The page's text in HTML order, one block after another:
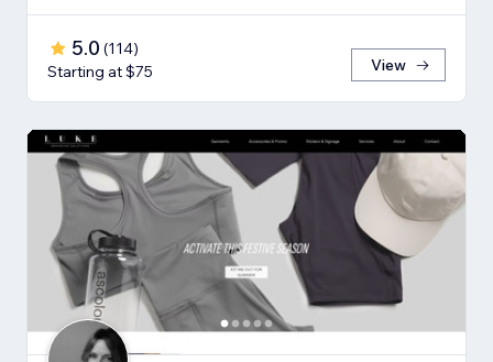
5.0 (114)
Starting at $75
View